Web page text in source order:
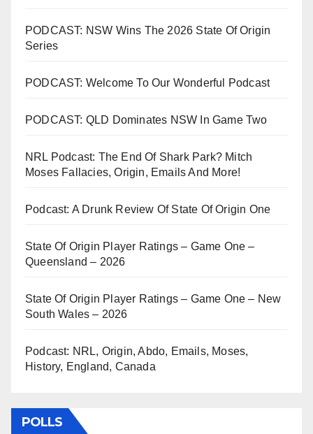
PODCAST: NSW Wins The 2026 State Of Origin
Series
PODCAST: Welcome To Our Wonderful Podcast
PODCAST: QLD Dominates NSW In Game Two
NRL Podcast: The End Of Shark Park? Mitch
Moses Fallacies, Origin, Emails And More!
Podcast: A Drunk Review Of State Of Origin One
State Of Origin Player Ratings – Game One –
Queensland – 2026
State Of Origin Player Ratings – Game One – New
South Wales – 2026
Podcast: NRL, Origin, Abdo, Emails, Moses,
History, England, Canada
POLLS